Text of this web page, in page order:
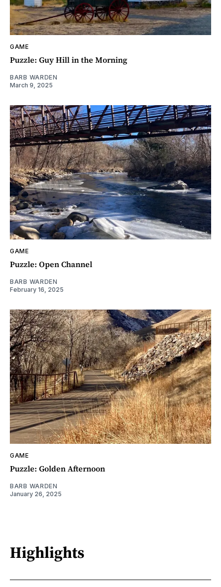
GAME
Puzzle: Guy Hill in the Morning
BARB WARDEN
March 9, 2025
GAME
Puzzle: Open Channel
BARB WARDEN
February 16, 2025
GAME
Puzzle: Golden Afternoon
BARB WARDEN
January 26, 2025
Highlights